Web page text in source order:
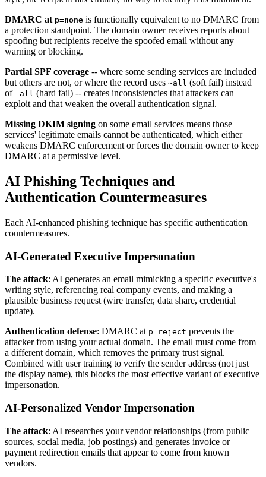
DMARC at p=none is functionally equivalent to no DMARC from
a protection standpoint. The domain owner receives reports about
spoofing but recipients receive the spoofed email without any
warning or blocking.
Partial SPF coverage -- where some sending services are included
but others are not, or where the record uses ~all (soft fail) instead
of -all (hard fail) -- creates inconsistencies that attackers can
exploit and that weaken the overall authentication signal.
Missing DKIM signing on some email services means those
services' legitimate emails cannot be authenticated, which either
weakens DMARC enforcement or forces the domain owner to keep
DMARC at a permissive level.
AI Phishing Techniques and
Authentication Countermeasures
Each AI-enhanced phishing technique has specific authentication
countermeasures.
AI-Generated Executive Impersonation
The attack: AI generates an email mimicking a specific executive's
writing style, referencing real company events, and making a
plausible business request (wire transfer, data share, credential
update).
Authentication defense: DMARC at p=reject prevents the
attacker from using your actual domain. The email must come from
a different domain, which removes the primary trust signal.
Combined with user training to verify the sender address (not just
the display name), this blocks the most effective variant of executive
impersonation.
AI-Personalized Vendor Impersonation
The attack: AI researches your vendor relationships (from public
sources, social media, job postings) and generates invoice or
payment redirection emails that appear to come from known
vendors.